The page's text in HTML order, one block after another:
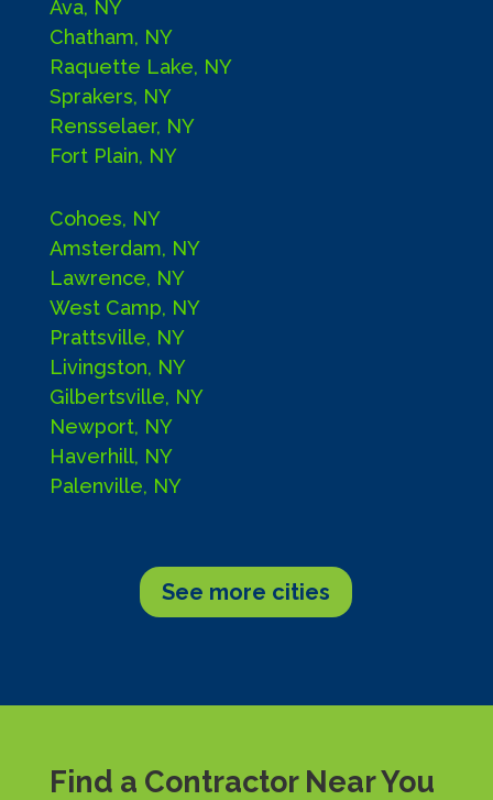
Ava, NY
Chatham, NY
Raquette Lake, NY
Sprakers, NY
Rensselaer, NY
Fort Plain, NY
Cohoes, NY
Amsterdam, NY
Lawrence, NY
West Camp, NY
Prattsville, NY
Livingston, NY
Gilbertsville, NY
Newport, NY
Haverhill, NY
Palenville, NY
See more cities
Find a Contractor Near You